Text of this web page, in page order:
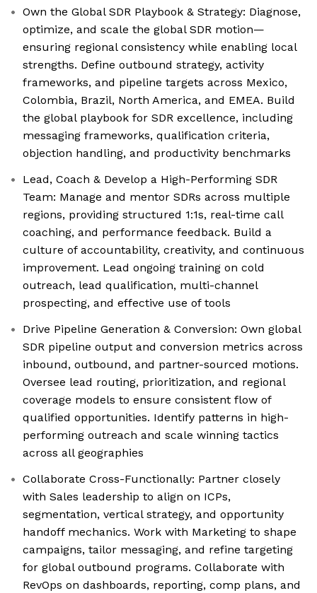
Own the Global SDR Playbook & Strategy: Diagnose,
optimize, and scale the global SDR motion—
ensuring regional consistency while enabling local
strengths. Define outbound strategy, activity
frameworks, and pipeline targets across Mexico,
Colombia, Brazil, North America, and EMEA. Build
the global playbook for SDR excellence, including
messaging frameworks, qualification criteria,
objection handling, and productivity benchmarks
Lead, Coach & Develop a High-Performing SDR
Team: Manage and mentor SDRs across multiple
regions, providing structured 1:1s, real-time call
coaching, and performance feedback. Build a
culture of accountability, creativity, and continuous
improvement. Lead ongoing training on cold
outreach, lead qualification, multi-channel
prospecting, and effective use of tools
Drive Pipeline Generation & Conversion: Own global
SDR pipeline output and conversion metrics across
inbound, outbound, and partner-sourced motions.
Oversee lead routing, prioritization, and regional
coverage models to ensure consistent flow of
qualified opportunities. Identify patterns in high-
performing outreach and scale winning tactics
across all geographies
Collaborate Cross-Functionally: Partner closely
with Sales leadership to align on ICPs,
segmentation, vertical strategy, and opportunity
handoff mechanics. Work with Marketing to shape
campaigns, tailor messaging, and refine targeting
for global outbound programs. Collaborate with
RevOps on dashboards, reporting, comp plans, and